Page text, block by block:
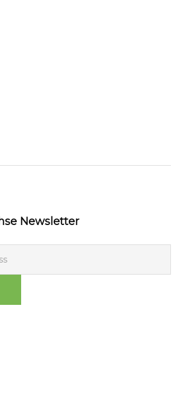
Newsletter